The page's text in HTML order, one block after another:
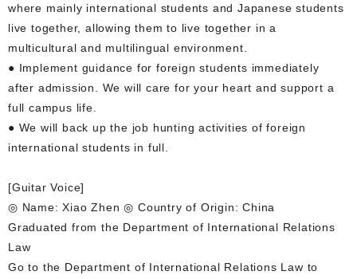
where mainly international students and Japanese students
live together, allowing them to live together in a
multicultural and multilingual environment.
● Implement guidance for foreign students immediately
after admission. We will care for your heart and support a
full campus life.
● We will back up the job hunting activities of foreign
international students in full.
[Guitar Voice]
◎ Name: Xiao Zhen ◎ Country of Origin: China
Graduated from the Department of International Relations
Law
Go to the Department of International Relations Law to